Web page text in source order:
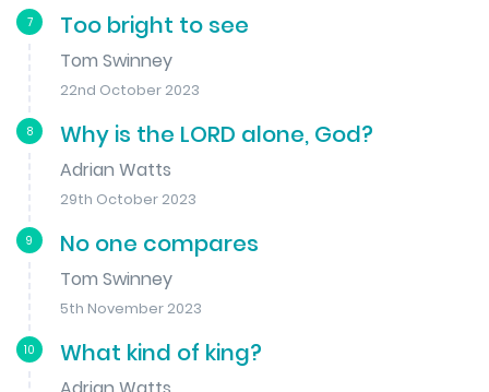
7 Too bright to see
Tom Swinney
22nd October 2023
8 Why is the LORD alone, God?
Adrian Watts
29th October 2023
9 No one compares
Tom Swinney
5th November 2023
10 What kind of king?